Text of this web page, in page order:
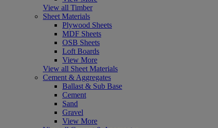
View all Timber
Sheet Materials
Plywood Sheets
MDF Sheets
OSB Sheets
Loft Boards
View More
View all Sheet Materials
Cement & Aggregates
Ballast & Sub Base
Cement
Sand
Gravel
View More